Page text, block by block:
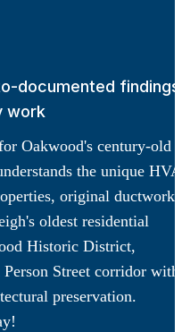
documented findings
work
Oakwood's century-old
the unique
original ductwork,
oldest residential
Historic District,
Street corridor with
preservation.